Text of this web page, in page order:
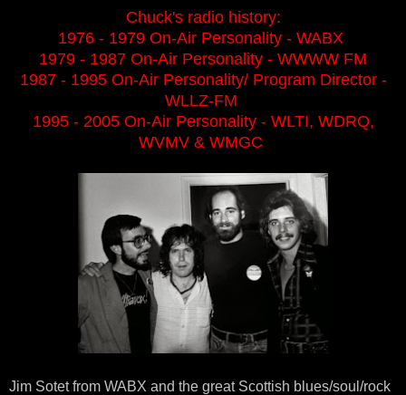
Chuck's radio history:
1976 - 1979 On-Air Personality - WABX
1979 - 1987 On-Air Personality - WWWW FM
1987 - 1995 On-Air Personality/ Program Director -
WLLZ-FM
1995 - 2005 On-Air Personality - WLTI, WDRQ,
WVMV & WMGC
Jim Sotet from WABX and the great Scottish blues/soul/rock